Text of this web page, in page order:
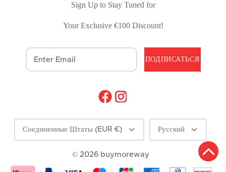
Sign Up to Stay Tuned for
Your Exclusive €100 Discount!
ПОДПИСАТЬСЯ
Валюта
Соединенные Штаты (EUR €) Language
Русский
© 2026 buymoreway